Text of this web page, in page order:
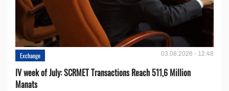
Exchange 03.08.2026 - 12:48
IV week of July: SCRMET Transactions Reach 511,6 Million
Manats